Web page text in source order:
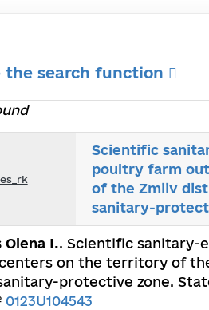
the search function
Scientific
poultry farm
of the Zmiiv
sanitary-
Olena І.. Scientific sanitary-
on the territory of
protective zone.
0123U104543